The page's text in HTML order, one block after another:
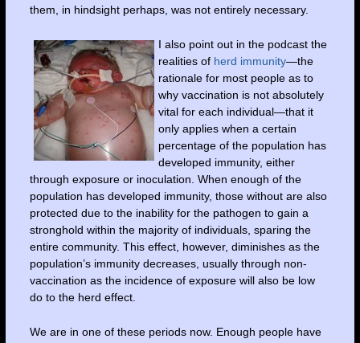
them, in hindsight perhaps, was not entirely necessary.
I also point out in the podcast the
realities of herd immunity—the
rationale for most people as to
why vaccination is not absolutely
vital for each individual—that it
only applies when a certain
percentage of the population has
developed immunity, either
through exposure or inoculation. When enough of the
population has developed immunity, those without are also
protected due to the inability for the pathogen to gain a
stronghold within the majority of individuals, sparing the
entire community. This effect, however, diminishes as the
population’s immunity decreases, usually through non-
vaccination as the incidence of exposure will also be low
do to the herd effect.
We are in one of these periods now. Enough people have